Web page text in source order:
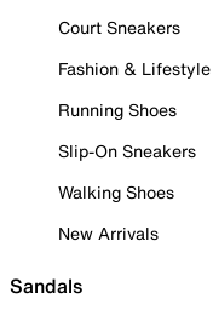
Court Sneakers
Fashion &
Running Shoes
Slip-On Sneakers
Walking Shoes
New Arrivals
Sandals